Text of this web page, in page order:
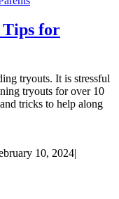
Tips for
tryouts. It is stressful
tryouts for over 10
tricks to help along
10, 2024|